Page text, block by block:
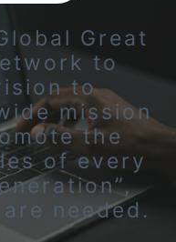
Great
to
to
mission
the
of every
needed.